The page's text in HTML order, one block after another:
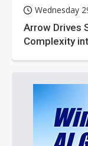
Wednesday
Arrow Drives
Complexity